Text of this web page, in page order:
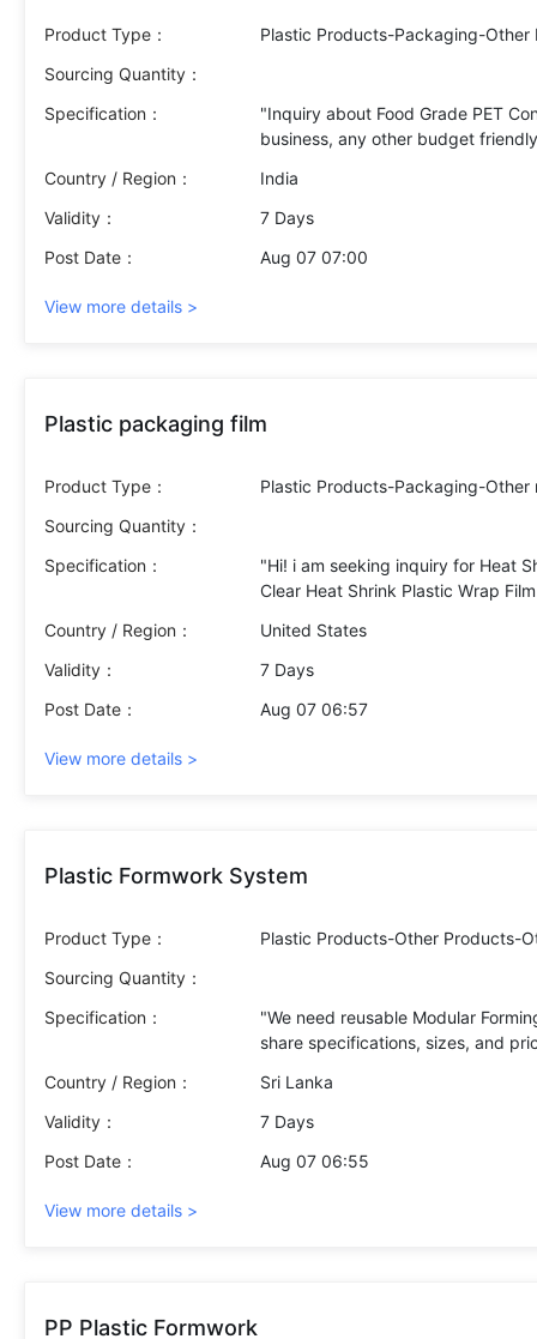
Product Type：
Plastic Products-Packaging-Other
Sourcing Quantity：
Specification：
"Inquiry about Food Grade PET
business, any other budget
Country / Region：
India
Validity：
7 Days
Post Date：
Aug 07 07:00
View more details >
Plastic packaging film
Product Type：
Plastic Products-Packaging-Other
Sourcing Quantity：
Specification：
"Hi! i am seeking inquiry for Heat
Clear Heat Shrink Plastic Wrap
500 kg
Approximately 85 rolls of 500
Country / Region：
United States
Validity：
7 Days
Post Date：
Aug 07 06:57
View more details >
Plastic Formwork System
Product Type：
Plastic Products-Other Products-
Sourcing Quantity：
Specification：
"We need reusable Modular
Country / Region：
Sri Lanka
Validity：
7 Days
Post Date：
Aug 07 06:55
View more details >
PP Plastic Formwork